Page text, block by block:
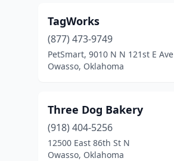
TagWorks
(877) 473-9749
PetSmart, 9010 N N 121st E Ave
Owasso, Oklahoma
Three Dog Bakery
(918) 404-5256
12500 East 86th St N
Owasso, Oklahoma